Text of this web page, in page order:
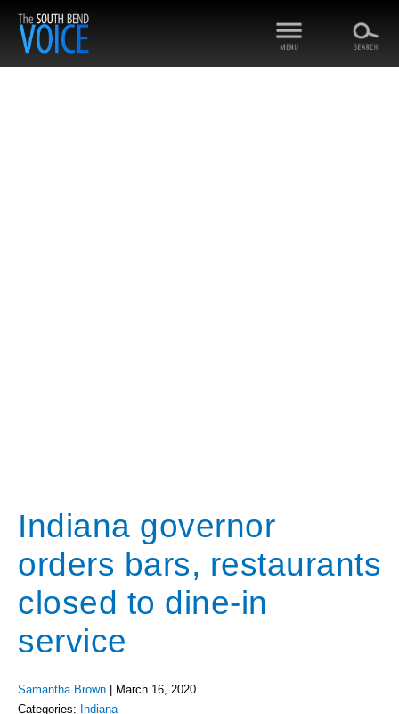
Indiana governor
orders bars, restaurants
closed to dine-in
service
Samantha Brown
March 16, 2020
Categories: Indiana